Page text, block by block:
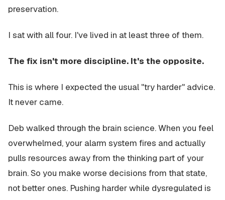
preservation.
I sat with all four. I've lived in at least three of them.
The fix isn't more discipline. It's the opposite.
This is where I expected the usual "try harder" advice.
It never came.
Deb walked through the brain science. When you feel
overwhelmed, your alarm system fires and actually
pulls resources away from the thinking part of your
brain. So you make worse decisions from that state,
not better ones. Pushing harder while dysregulated is